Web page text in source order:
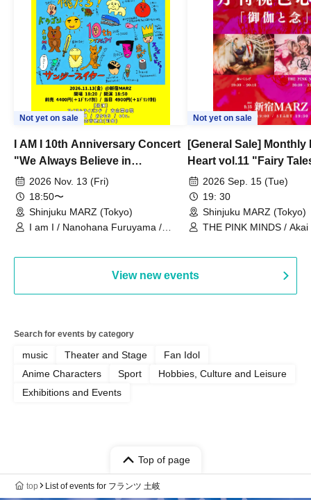
Not yet on sale
I AM I 10th Anniversary Concert
"We Always Believe in
Ourselves"
2026 Nov. 13 (Fri)
18:50〜
Shinjuku MARZ (Tokyo)
I am I / Nanohana Furuyama /
Not yet on sale
[General Sale] Monthly
Heart vol.11 "Fairy
Thoughts"
2026 Sep. 15 (Tue)
19: 30
Shinjuku MARZ (Tokyo)
THE PINK MINDS /
View new events
Search for events by category
music Theater and Stage
Fan Idol
Anime Characters
Sport
Hobbies, Culture and Leisure
Exhibitions and Events
Top of page
top List of events for フランツ 土岐